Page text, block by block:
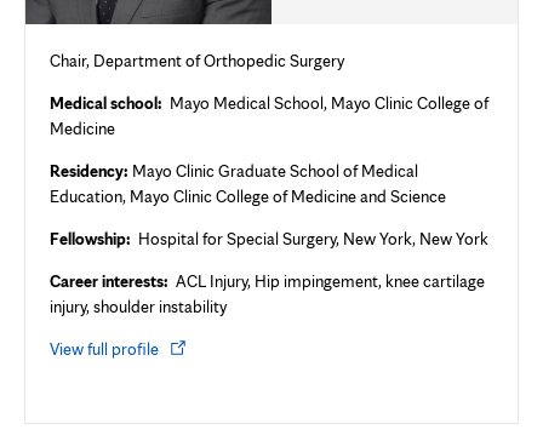
Chair, Department of Orthopedic Surgery
Medical school: Mayo Medical School, Mayo Clinic College of
Medicine
Residency: Mayo Clinic Graduate School of Medical
Education, Mayo Clinic College of Medicine and Science
Fellowship: Hospital for Special Surgery, New York, New York
Career interests: ACL Injury, Hip impingement, knee cartilage
injury, shoulder instability
View full profile
Opens
tab